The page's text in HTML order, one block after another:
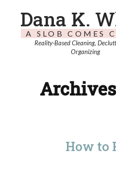
Dana K.
A SLOB COMES
Reality-Based Cleaning,
Organizing
How to